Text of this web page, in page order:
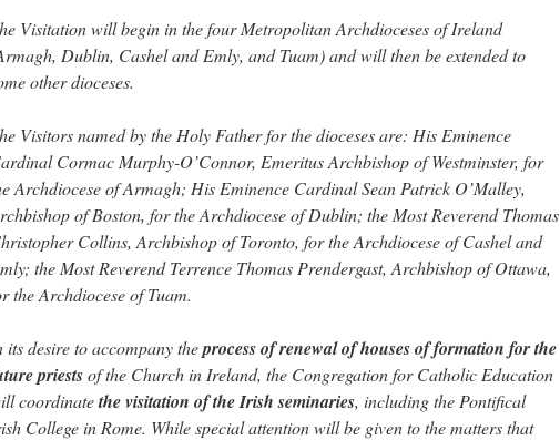
Visitation will begin in the four Metropolitan Archdioceses of Ireland
Dublin, Cashel and Emly, and Tuam) and will then be extended to
other dioceses.
Visitors named by the Holy Father for the dioceses are: His Eminence
Cormac Murphy-O’Connor, Emeritus Archbishop of Westminster, for
Archdiocese of Armagh; His Eminence Cardinal Sean Patrick O’Malley,
of Boston, for the Archdiocese of Dublin; the Most Reverend Thomas
Collins, Archbishop of Toronto, for the Archdiocese of Cashel and
the Most Reverend Terrence Thomas Prendergast, Archbishop of Ottawa,
the Archdiocese of Tuam.
its desire to accompany theprocess of renewal of houses of formation for the
priestsof the Church in Ireland, the Congregation for Catholic Education
coordinatethe visitation of the Irish seminaries, including the Pontifical
College in Rome. While special attention will be given to the matters that